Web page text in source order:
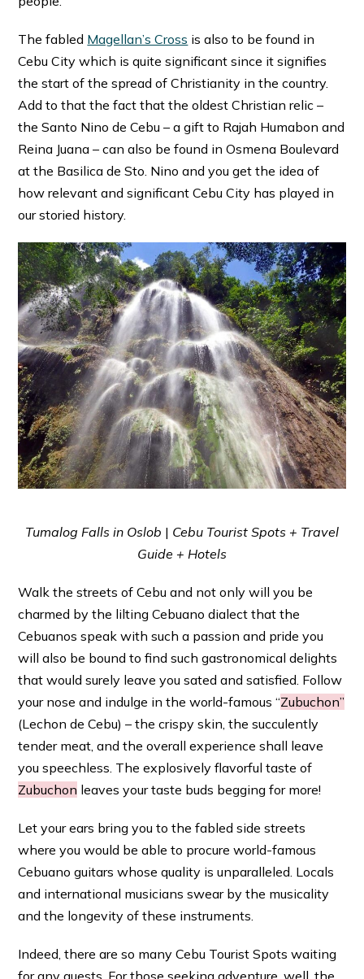
The fabled Magellan’s Cross is also to be found in
Cebu City which is quite significant since it signifies
the start of the spread of Christianity in the country.
Add to that the fact that the oldest Christian relic –
the Santo Nino de Cebu – a gift to Rajah Humabon and
Reina Juana – can also be found in Osmena Boulevard
at the Basilica de Sto. Nino and you get the idea of
how relevant and significant Cebu City has played in
our storied history.
Tumalog Falls in Oslob | Cebu Tourist Spots + Travel
Guide + Hotels
Walk the streets of Cebu and not only will you be
charmed by the lilting Cebuano dialect that the
Cebuanos speak with such a passion and pride you
will also be bound to find such gastronomical delights
that would surely leave you sated and satisfied. Follow
your nose and indulge in the world-famous “Zubuchon”
(Lechon de Cebu) – the crispy skin, the succulently
tender meat, and the overall experience shall leave
you speechless. The explosively flavorful taste of
Zubuchon leaves your taste buds begging for more!
Let your ears bring you to the fabled side streets
where you would be able to procure world-famous
Cebuano guitars whose quality is unparalleled. Locals
and international musicians swear by the musicality
and the longevity of these instruments.
Indeed, there are so many Cebu Tourist Spots waiting
for any guests. For those seeking adventure, well, the